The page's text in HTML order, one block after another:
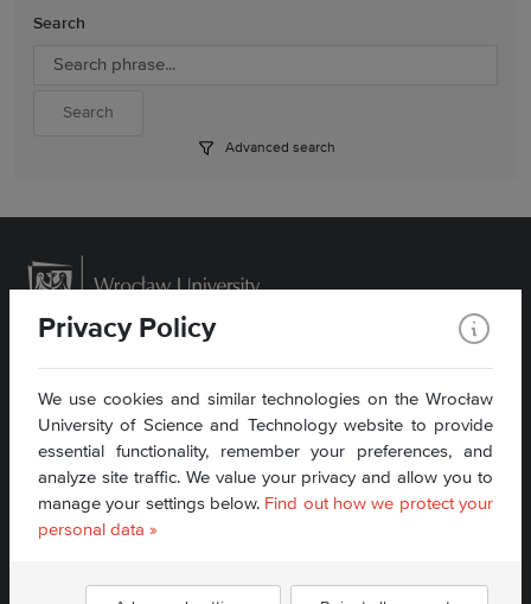
Search
Advanced search
Contact:
sekretariat_wit@pwr.edu.pl
Phone: + 48 71 340 79 97
Accessibility Statement
Privacy Policy
We use cookies and similar technologies on the Wrocław
University of Science and Technology website to provide
essential functionality, remember your preferences, and
analyze site traffic. We value your privacy and allow you to
manage your settings below. Find out how we protect your
personal data »